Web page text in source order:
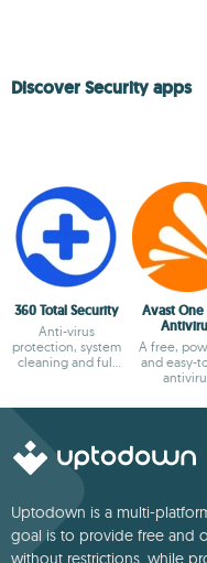
Discover Security apps
360 Total Security
Anti-virus
protection, system
cleaning and full
Avast One
A free,
and easy-
Uptodown is a multi-
goal is to provide free and
without restrictions, while